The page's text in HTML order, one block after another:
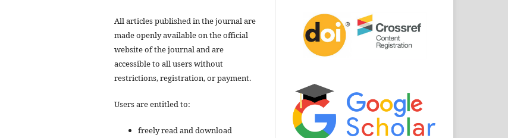
All articles published in the journal are
made openly available on the official
website of the journal and are
accessible to all users without
restrictions, registration, or payment.
Users are entitled to:
freely read and download